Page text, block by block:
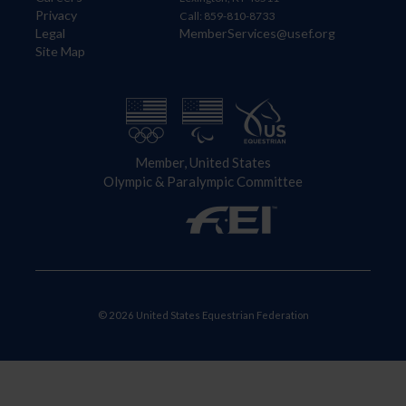
Privacy
Legal
Site Map
Call: 859-810-8733
MemberServices@usef.org
Member, United States
Olympic & Paralympic Committee
© 2026 United States Equestrian Federation